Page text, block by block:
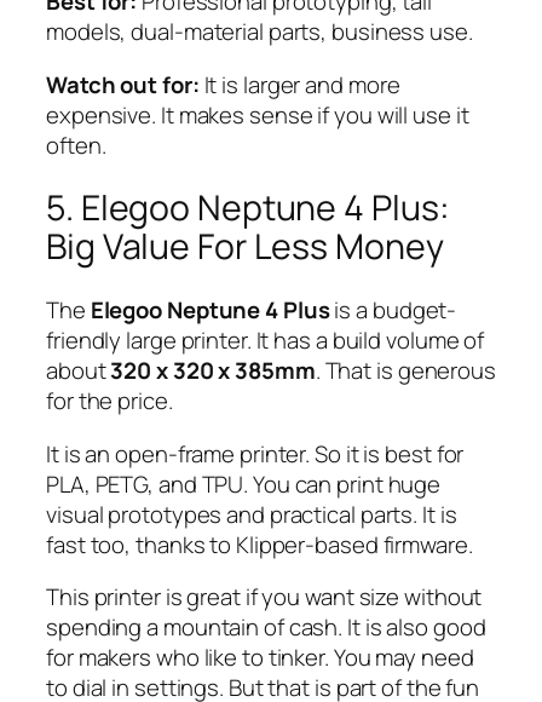
models, dual-material parts, business use.
Watch out for: It is larger and more
expensive. It makes sense if you will use it
often.
5. Elegoo Neptune 4 Plus:
Big Value For Less Money
The Elegoo Neptune 4 Plusis a budget-
friendly large printer. It has a build volume of
about320 x 320 x 385mm. That is generous
for the price.
It is an open-frame printer. So it is best for
PLA, PETG, and TPU. You can print huge
visual prototypes and practical parts. It is
fast too, thanks to Klipper-based firmware.
This printer is great if you want size without
spending a mountain of cash. It is also good
for makers who like to tinker. You may need
to dial in settings. But that is part of the fun